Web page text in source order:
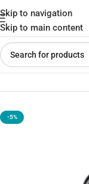
Skip to navigation
Skip to main content
Home»Shop»
-5%